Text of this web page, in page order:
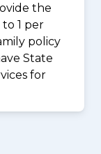
the
1 per
policy
State
for